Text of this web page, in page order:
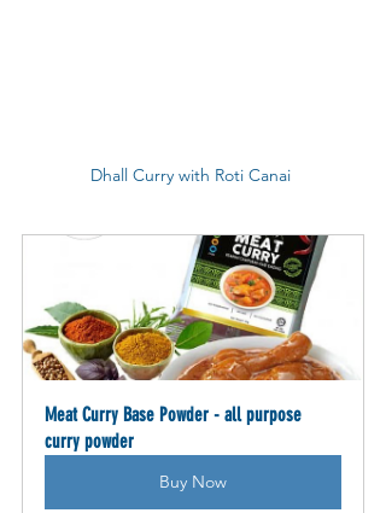
Dhall Curry with Roti Canai
Meat Curry Base Powder - all purpose
curry powder
Buy Now